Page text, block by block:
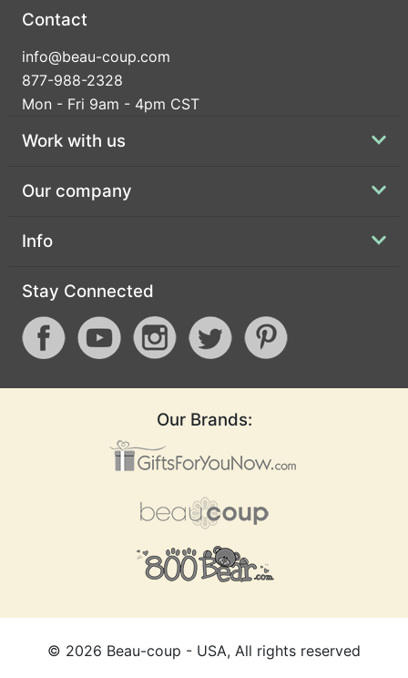
Contact Us
International: 1-877-988-2328
Hours:
Mon - Fri 9am - 5pm CST
info@beau-coup.com
Contact
info@beau-coup.com
877-988-2328
Mon - Fri 9am - 4pm CST
Work with us
Our company
Info
Stay Connected
Our Brands:
© 2026 Beau-coup - USA, All rights reserved